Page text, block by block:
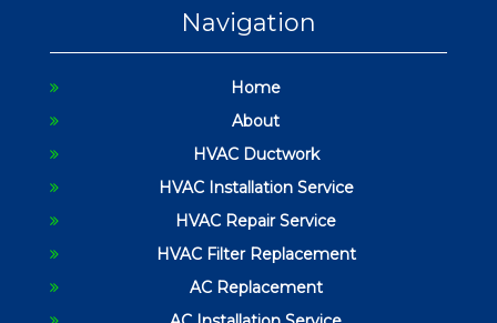
Navigation
Home
About
HVAC Ductwork
HVAC Installation Service
HVAC Repair Service
HVAC Filter Replacement
AC Replacement